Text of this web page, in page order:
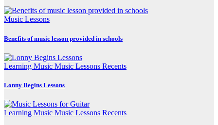
Music Lessons
Benefits of music lesson provided in schools
Learning Music Music Lessons Recents
Lonny Begins Lessons
Learning Music Music Lessons Recents